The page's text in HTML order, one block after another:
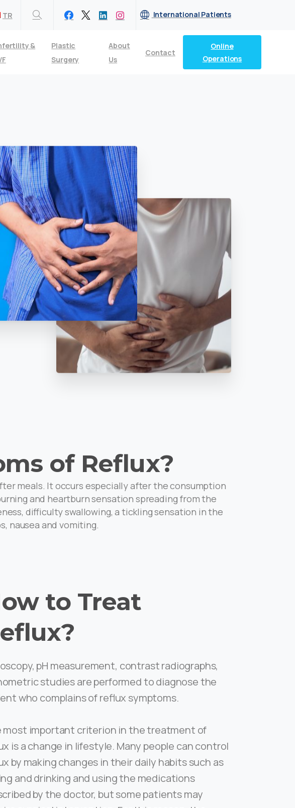
TR International Patients
&
Plastic
Surgery
About
Us
Contact
Online
Operations
of Reflux?
meals. It occurs especially after the consumption
and heartburn sensation spreading from the
difficulty swallowing, a tickling sensation in the
nausea and vomiting.
to Treat
pH measurement, contrast radiographs,
studies are performed to diagnose the
who complains of reflux symptoms.
most important criterion in the treatment of
is a change in lifestyle. Many people can control
by making changes in their daily habits such as
and drinking and using the medications
by the doctor, but some patients may